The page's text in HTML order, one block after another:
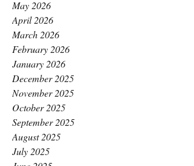
May 2026
April 2026
March 2026
February 2026
January 2026
December 2025
November 2025
October 2025
September 2025
August 2025
July 2025